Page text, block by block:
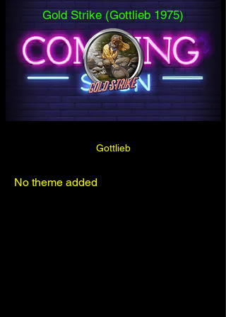
Gold Strike (Gottlieb 1975)
Gottlieb
No theme added